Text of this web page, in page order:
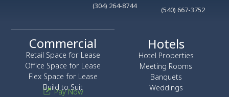
(304) 264-8744
(540) 667-3752
Commercial
Retail Space for Lease
Office Space for Lease
Flex Space for Lease
Build to Suit
Pay Now
Hotels
Hotel Properties
Meeting Rooms
Banquets
Weddings